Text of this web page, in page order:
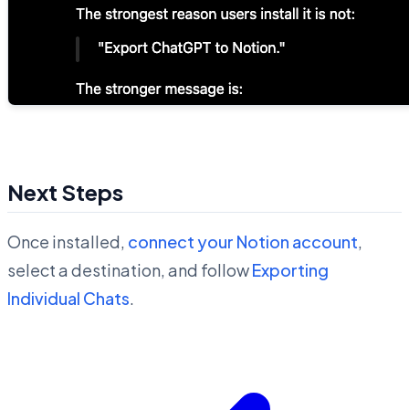
Next Steps
Once installed, connect your Notion account,
select a destination, and followExporting
Individual Chats.